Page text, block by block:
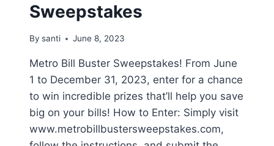
Sweepstakes
By santi June 8, 2023
Metro Bill Buster Sweepstakes! From June
1 to December 31, 2023, enter for a chance
to win incredible prizes that’ll help you save
big on your bills! How to Enter: Simply visit
www.metrobillbustersweepstakes.com,